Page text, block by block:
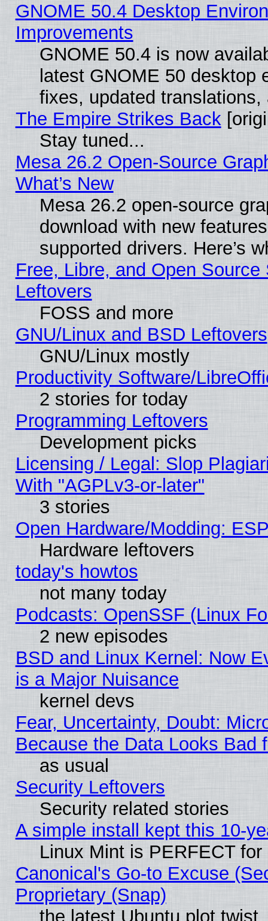
GNOME 50.4 Desktop
Improvements
GNOME 50.4 is now
latest GNOME 50 desktop
fixes, updated
The Empire Strikes Back
Stay tuned...
Mesa 26.2 Open-Source
What’s New
Mesa 26.2 open-source
download with new
supported drivers. Here’s
Free, Libre, and Open
Leftovers
FOSS and more
GNU/Linux and BSD Leftovers
GNU/Linux mostly
Productivity Software/
2 stories for today
Programming Leftovers
Development picks
Licensing / Legal: Slop
With "AGPLv3-or-later"
3 stories
Open Hardware/Modding:
Hardware leftovers
today's howtos
not many today
Podcasts: OpenSSF (Linux
2 new episodes
BSD and Linux Kernel: Now
is a Major Nuisance
kernel devs
Fear, Uncertainty, Doubt:
Because the Data Looks Bad
as usual
Security Leftovers
Security related stories
A simple install kept this 10-
Linux Mint is PERFECT
Canonical's Go-to Excuse
Proprietary (Snap)
the latest Ubuntu plot twist